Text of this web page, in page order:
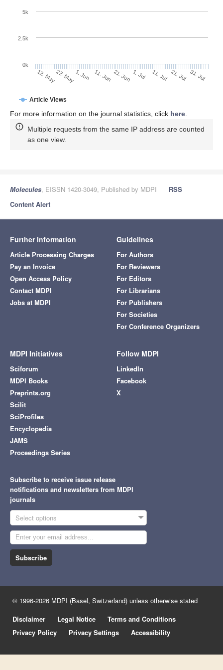
Article Views
12. May22. May1. Jun 11. Jun 21. Jun 1. Jul 11. Jul 21. Jul 31. Jul
0k
2.5k
5k
For more information on the journal statistics, click here
Multiple requests from the same IP address are counted
as one view.
Molecules, EISSN 1420-3049, Published by MDPI
RSS
Content Alert
Further Information
Article Processing Charges
Pay an Invoice
Open Access Policy
Contact MDPI
Jobs at MDPI
Guidelines
For Authors
For Reviewers
For Editors
For Librarians
For Publishers
For Societies
For Conference Organizers
MDPI Initiatives
Sciforum
MDPI Books
Preprints.org
Scilit
SciProfiles
Encyclopedia
JAMS
Proceedings Series
Follow MDPI
LinkedIn
Facebook
X
Subscribe to receive issue release
notifications and newsletters from MDPI
journals
Select options
Subscribe
© 1996-2026 MDPI (Basel, Switzerland) unless otherwise stated
Disclaimer
Legal Notice
Terms and Conditions
Privacy Policy
Privacy Settings Accessibility